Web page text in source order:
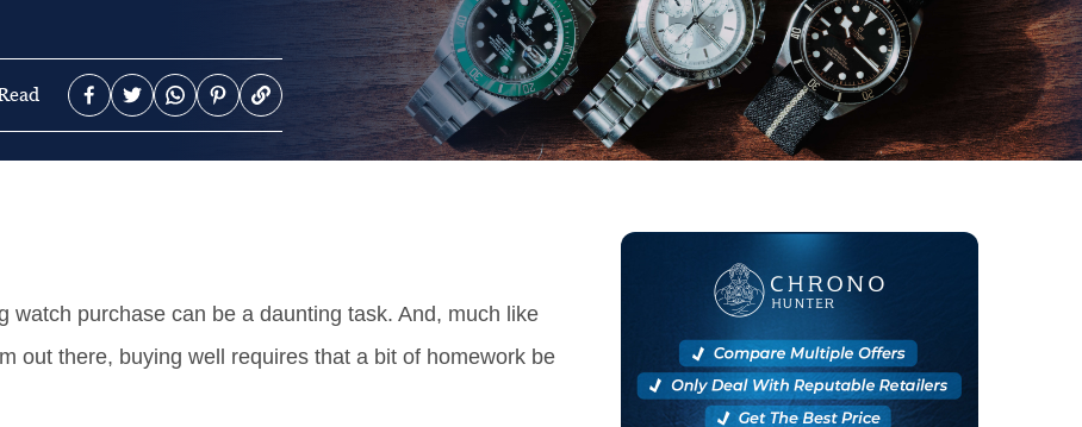
watch purchase can be a daunting task. And, much like
out there, buying well requires that a bit of homework be